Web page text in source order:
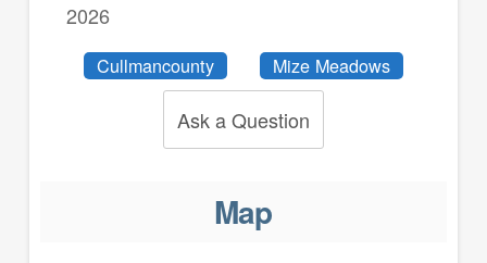
2026
Cullmancounty Mize Meadows
Ask a Question
Map